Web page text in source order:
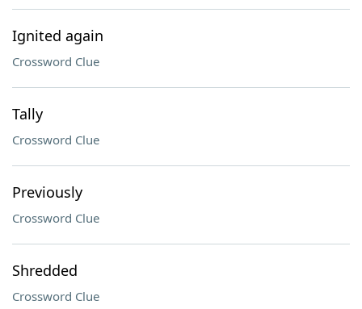
Ignited again
Crossword Clue
Tally
Crossword Clue
Previously
Crossword Clue
Shredded
Crossword Clue